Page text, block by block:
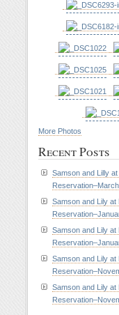
More Photos
Recent Posts
Samson and Lilly
Samson and Lily at
Samson and Lily at
Samson and Lily at
Samson and Lily at